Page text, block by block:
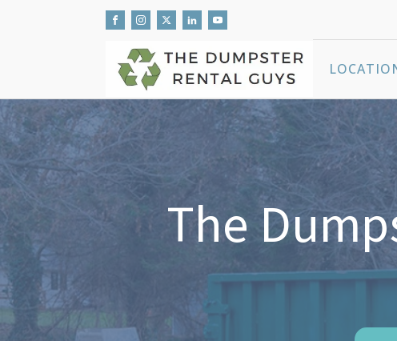
The